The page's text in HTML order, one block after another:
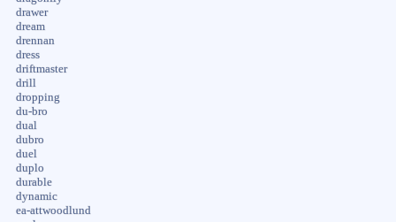
drawer
dream
drennan
dress
driftmaster
drill
dropping
du-bro
dual
dubro
duel
duplo
durable
dynamic
ea-attwoodlund